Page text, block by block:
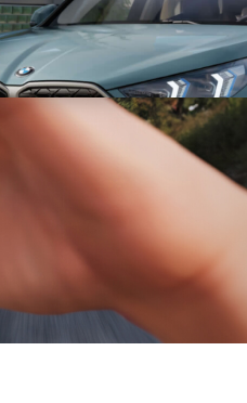
Drive Resources